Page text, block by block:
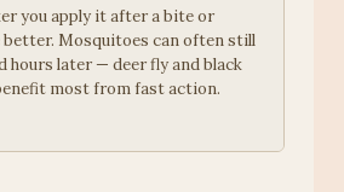
you apply it after a bite or
Mosquitoes can often still
hours later — deer fly and black
most from fast action.